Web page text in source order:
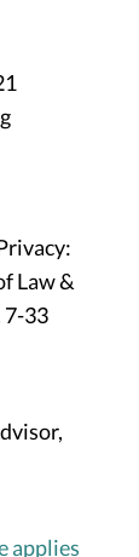
Law &
7-33
applies